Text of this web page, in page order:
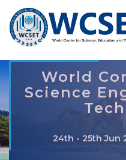
World
Science
24th - 25th Jun